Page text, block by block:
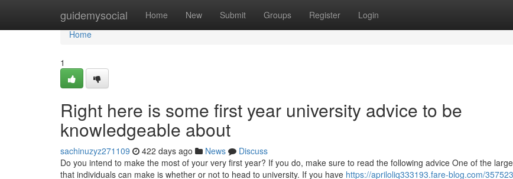
guidemysocial Home New Submit Groups Register Login
Home
Home
1
Right here is some first year university advice to be
knowledgeable about
sachinuzyz271109 422 days ago News
Discuss
Do you intend to make the most of your very first year? If you do, make sure to read the following advice One of the
that individuals can make is whether or not to head to university. If you have https://apriloliq333193.fare-blog.com/